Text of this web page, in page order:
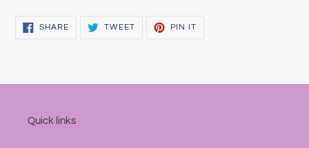
SHARESHARE
TWEETTWEET
PIN IT
Quick links